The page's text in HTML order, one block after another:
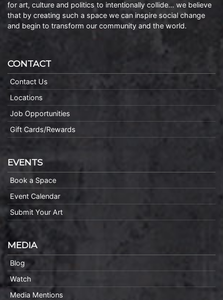
for art, culture and politics to intentionally collide… we believe
that by creating such a space we can inspire social change
and begin to transform our community and the world.
CONTACT
Contact Us
Locations
Job Opportunities
Gift Cards/Rewards
EVENTS
Book a Space
Event Calendar
Submit Your Art
MEDIA
Blog
Watch
Media Mentions